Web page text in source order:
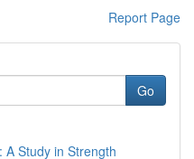
Report Page
Go
Study in Strength